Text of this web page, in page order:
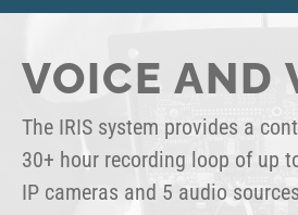
VOICE AND
The IRIS system provides a
30+ hour recording loop of up
IP cameras and 5 audio